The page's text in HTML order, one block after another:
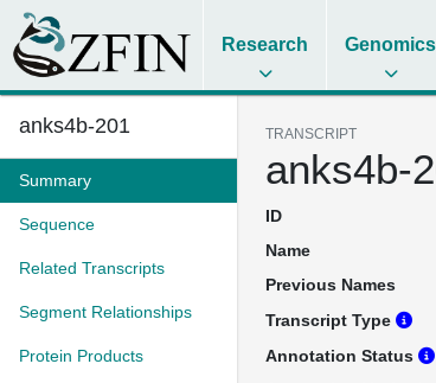
Research Genomics
anks4b-201
Summary
Sequence
Related Transcripts
Segment Relationships
Protein Products
TRANSCRIPT
anks4b-
ID
Name
Previous Names
Transcript Type
Annotation Status